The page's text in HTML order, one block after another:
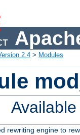
2.4 > Modules
rewriting engine to